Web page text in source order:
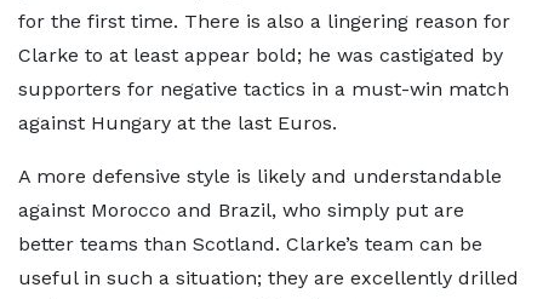
for the first time. There is also a lingering reason for
Clarke to at least appear bold; he was castigated by
supporters for negative tactics in a must-win match
against Hungary at the last Euros.
A more defensive style is likely and understandable
against Morocco and Brazil, who simply put are
better teams than Scotland. Clarke’s team can be
useful in such a situation; they are excellently drilled